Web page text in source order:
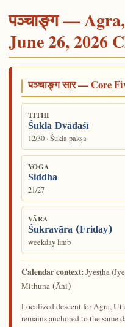
पञ्चाङ्ग —
June 26, 2026
पञ्चाङ्ग सार — Core
TITHI
Śukla Dvādaśī
12/30 · Śukla pakṣa
YOGA
Siddha
21/27
VĀRA
Śukravāra (Friday)
weekday limb
Calendar context:Jyeṣṭha
Mithuna (Āni)
Localized descent for Agra,
remains anchored to the same